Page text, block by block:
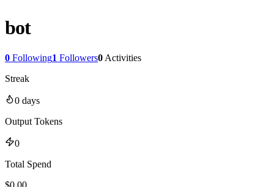
bot
0 Following1 Followers0 Activities
Streak
0 days
Output Tokens
0
Total Spend
$0.00